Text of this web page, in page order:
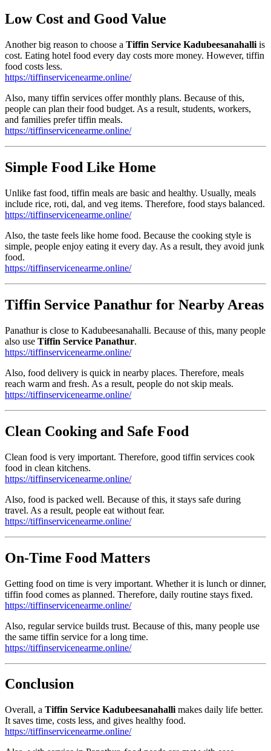
Low Cost and Good Value
Another big reason to choose a Tiffin Service Kadubeesanahalli is
cost. Eating hotel food every day costs more money. However, tiffin
food costs less.
https://tiffinservicenearme.online/
Also, many tiffin services offer monthly plans. Because of this,
people can plan their food budget. As a result, students, workers,
and families prefer tiffin meals.
https://tiffinservicenearme.online/
Simple Food Like Home
Unlike fast food, tiffin meals are basic and healthy. Usually, meals
include rice, roti, dal, and veg items. Therefore, food stays balanced.
https://tiffinservicenearme.online/
Also, the taste feels like home food. Because the cooking style is
simple, people enjoy eating it every day. As a result, they avoid junk
food.
https://tiffinservicenearme.online/
Tiffin Service Panathur for Nearby Areas
Panathur is close to Kadubeesanahalli. Because of this, many people
also use Tiffin Service Panathur.
https://tiffinservicenearme.online/
Also, food delivery is quick in nearby places. Therefore, meals
reach warm and fresh. As a result, people do not skip meals.
https://tiffinservicenearme.online/
Clean Cooking and Safe Food
Clean food is very important. Therefore, good tiffin services cook
food in clean kitchens.
https://tiffinservicenearme.online/
Also, food is packed well. Because of this, it stays safe during
travel. As a result, people eat without fear.
https://tiffinservicenearme.online/
On-Time Food Matters
Getting food on time is very important. Whether it is lunch or dinner,
tiffin food comes as planned. Therefore, daily routine stays fixed.
https://tiffinservicenearme.online/
Also, regular service builds trust. Because of this, many people use
the same tiffin service for a long time.
https://tiffinservicenearme.online/
Conclusion
Overall, a Tiffin Service Kadubeesanahalli makes daily life better.
It saves time, costs less, and gives healthy food.
https://tiffinservicenearme.online/